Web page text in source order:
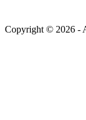
Copyright © 2026 -